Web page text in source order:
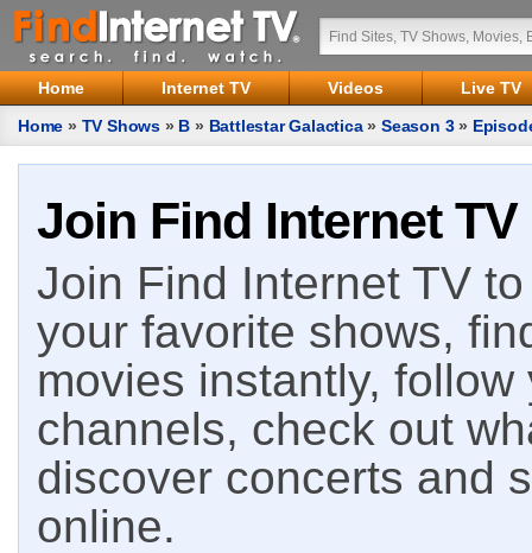
Home Internet TV Videos
Live TV
Home » TV Shows » B » Battlestar Galactica»Season 3»
Join Find Internet TV
Join Find Internet TV
your favorite shows,
movies instantly,
channels, check out
discover concerts and
online.